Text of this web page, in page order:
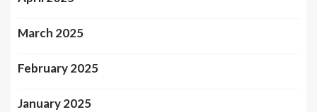
March 2025
February 2025
January 2025